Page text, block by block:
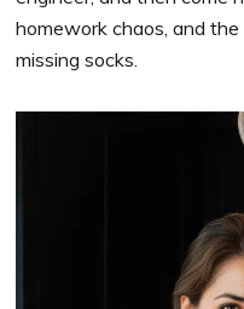
homework chaos, and
missing socks.